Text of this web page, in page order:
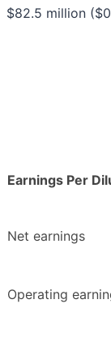
$82.5 million
Earnings Per
Net earnings
Operating